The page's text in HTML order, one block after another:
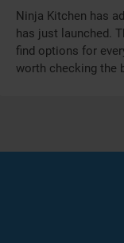
Ninja Kitchen has
has just launched.
find options for
worth checking the